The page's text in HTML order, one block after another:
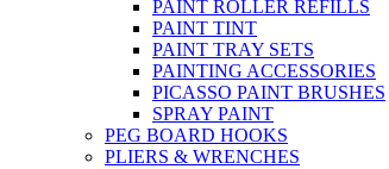
PAINT ROLLER REFILLS
PAINT TINT
PAINT TRAY SETS
PAINTING ACCESSORIES
PICASSO PAINT BRUSHES
SPRAY PAINT
PEG BOARD HOOKS
PLIERS & WRENCHES